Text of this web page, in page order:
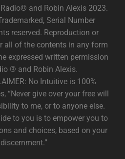
and Robin Alexis 2023.
Serial Number
reserved. Reproduction or
all of the contents in any form
expressed written permission
® and Robin Alexis.
No Intuitive is 100%
“Never give over your free will
to me, or to anyone else.
to you is to empower you to
and choices, based on your